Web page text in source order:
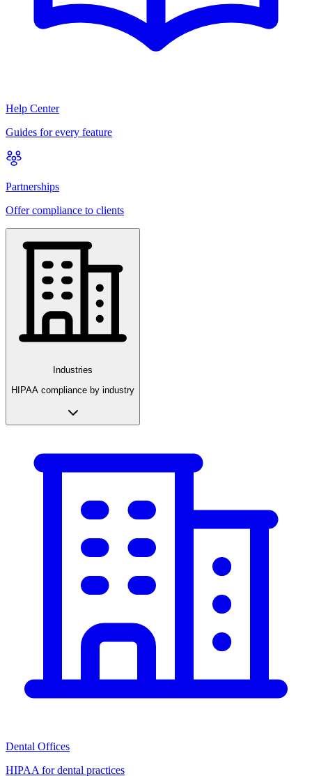
Help Center
Guides for every feature
Partnerships
Offer compliance to clients
Industries
HIPAA compliance by industry
Dental Offices
HIPAA for dental practices